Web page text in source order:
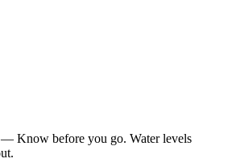
Know before you go. Water levels